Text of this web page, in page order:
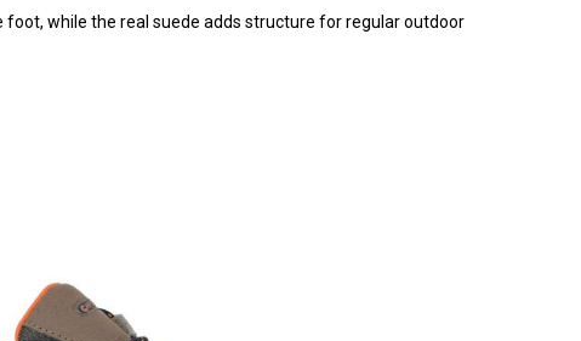
while the real suede adds structure for regular outdoor